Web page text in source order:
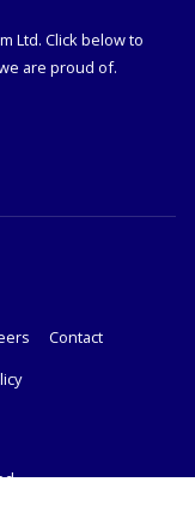
Ltd. Click below to
are proud of.
Contact